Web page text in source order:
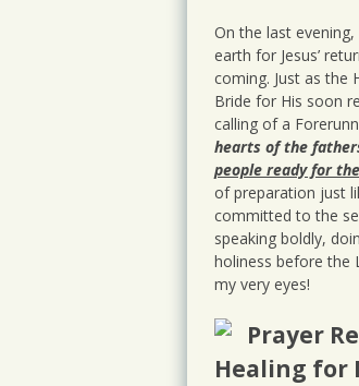
On the last
earth for Jesus’
coming. Just as the
Bride for His soon
calling of a
hearts of the
people ready for
of preparation just
committed to the
speaking boldly,
holiness before the
my very eyes!
Prayer
Healing for